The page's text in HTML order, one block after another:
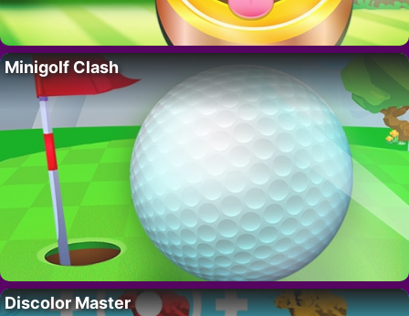
Minigolf Clash
Discolor Master